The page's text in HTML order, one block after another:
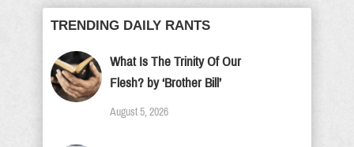
TRENDING DAILY RANTS
What Is The Trinity Of Our
Flesh? by ‘Brother Bill’
August 5, 2026